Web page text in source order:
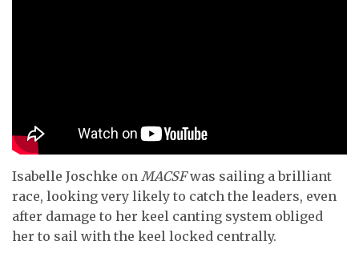
Isabelle Joschke on MACSFwas sailing a brilliant
race, looking very likely to catch the leaders, even
after damage to her keel canting system obliged
her to sail with the keel locked centrally.